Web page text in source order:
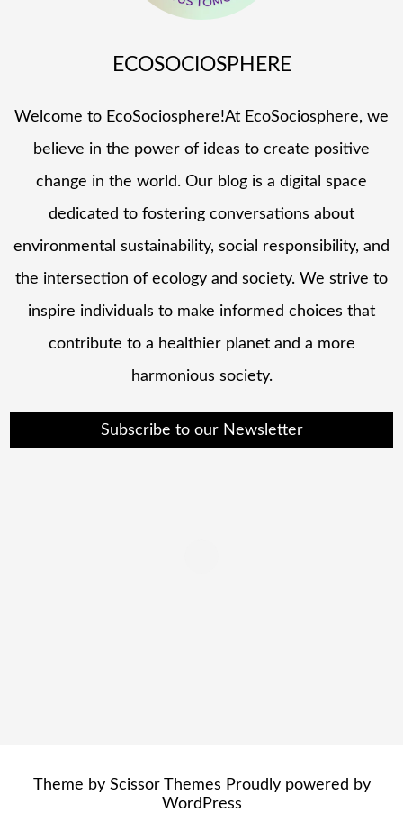
ECOSOCIOSPHERE
Welcome to EcoSociosphere!At EcoSociosphere, we
believe in the power of ideas to create positive
change in the world. Our blog is a digital space
dedicated to fostering conversations about
environmental sustainability, social responsibility, and
the intersection of ecology and society. We strive to
inspire individuals to make informed choices that
contribute to a healthier planet and a more
harmonious society.
Subscribe to our Newsletter
Theme by Scissor Themes Proudly powered by
WordPress